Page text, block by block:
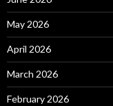
May 2026
April 2026
March 2026
February 2026